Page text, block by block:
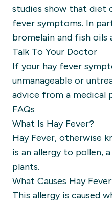
studies show that diet
fever symptoms. In
bromelain and fish oils
Talk To Your Doctor
If your hay fever
unmanageable or
advice from a medical
FAQs
What Is Hay Fever?
Hay Fever, otherwise
is an allergy to pollen,
plants.
What Causes Hay
This allergy is caused